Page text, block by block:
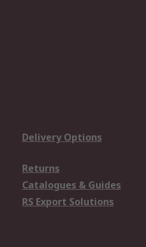
Delivery Options
Returns
Catalogues & Guides
RS Export Solutions